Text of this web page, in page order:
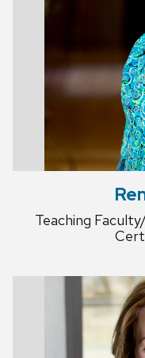
Teaching